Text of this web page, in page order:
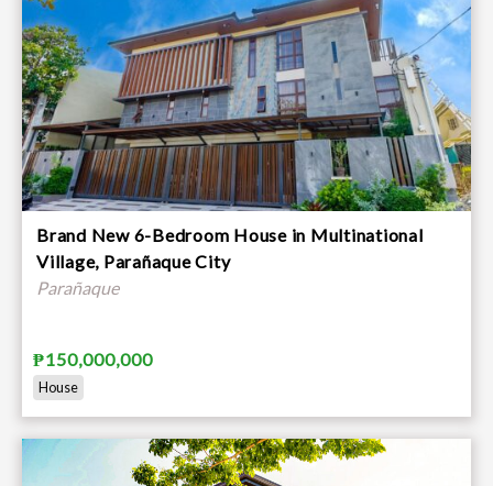
Brand New 6-Bedroom House in Multinational
Village, Parañaque City
Parañaque
₱150,000,000
House